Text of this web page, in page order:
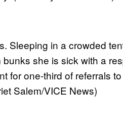
Sleeping in a crowded
she is sick with a
for one-third of referrals
Salem/VICE News)